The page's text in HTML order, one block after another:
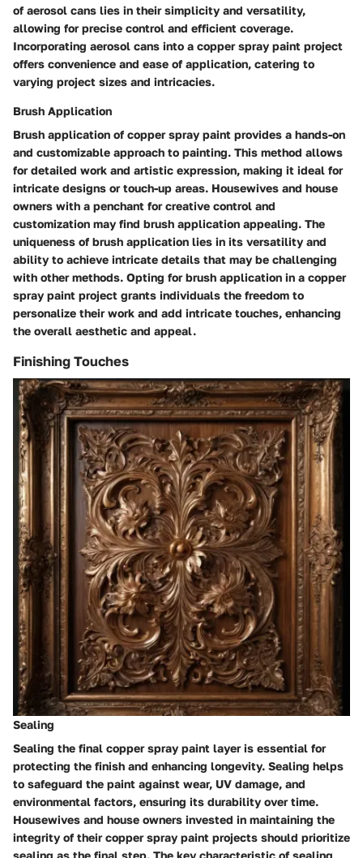
of aerosol cans lies in their simplicity and versatility,
allowing for precise control and efficient coverage.
Incorporating aerosol cans into a copper spray paint project
offers convenience and ease of application, catering to
varying project sizes and intricacies.
Brush Application
Brush application of copper spray paint provides a hands-on
and customizable approach to painting. This method allows
for detailed work and artistic expression, making it ideal for
intricate designs or touch-up areas. Housewives and house
owners with a penchant for creative control and
customization may find brush application appealing. The
uniqueness of brush application lies in its versatility and
ability to achieve intricate details that may be challenging
with other methods. Opting for brush application in a copper
spray paint project grants individuals the freedom to
personalize their work and add intricate touches, enhancing
the overall aesthetic and appeal.
Finishing Touches
Sealing
Sealing the final copper spray paint layer is essential for
protecting the finish and enhancing longevity. Sealing helps
to safeguard the paint against wear, UV damage, and
environmental factors, ensuring its durability over time.
Housewives and house owners invested in maintaining the
integrity of their copper spray paint projects should prioritize
sealing as the final step. The key characteristic of sealing